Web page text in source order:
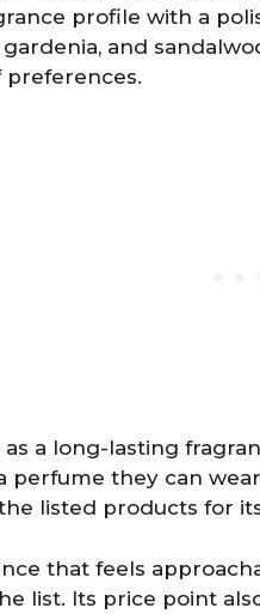
profile with a
and
preferences.
as a long-lasting
perfume they can
listed products for
that feels
list. Its price point